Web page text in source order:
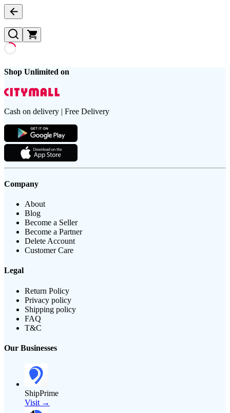
Shop Unlimited on
Cash on delivery | Free Delivery
Company
About
Blog
Become a Seller
Become a Partner
Delete Account
Customer Care
Legal
Return Policy
Privacy policy
Shipping policy
FAQ
T&C
Our Businesses
ShipPrime
Visit →